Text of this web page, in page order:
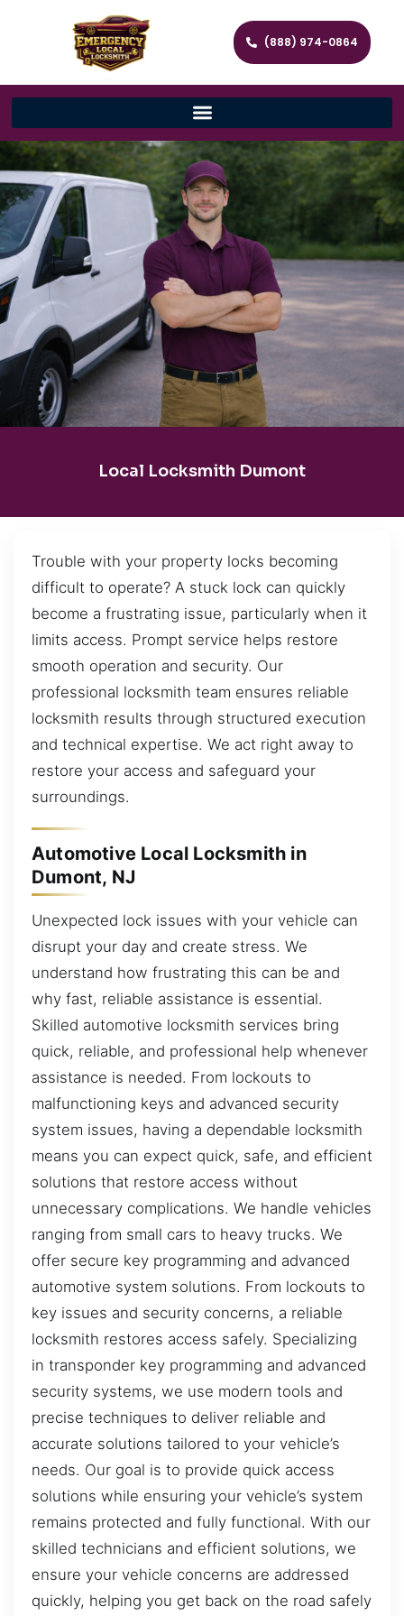
(888) 974-0864
Local Locksmith Dumont
Trouble with your property locks becoming
difficult to operate? A stuck lock can quickly
become a frustrating issue, particularly when it
limits access. Prompt service helps restore
smooth operation and security. Our
professional locksmith team ensures reliable
locksmith results through structured execution
and technical expertise. We act right away to
restore your access and safeguard your
surroundings.
Automotive Local Locksmith in
Dumont, NJ
Unexpected lock issues with your vehicle can
disrupt your day and create stress. We
understand how frustrating this can be and
why fast, reliable assistance is essential.
Skilled automotive locksmith services bring
quick, reliable, and professional help whenever
assistance is needed. From lockouts to
malfunctioning keys and advanced security
system issues, having a dependable locksmith
means you can expect quick, safe, and efficient
solutions that restore access without
unnecessary complications. We handle vehicles
ranging from small cars to heavy trucks. We
offer secure key programming and advanced
automotive system solutions. From lockouts to
key issues and security concerns, a reliable
locksmith restores access safely. Specializing
in transponder key programming and advanced
security systems, we use modern tools and
precise techniques to deliver reliable and
accurate solutions tailored to your vehicle’s
needs. Our goal is to provide quick access
solutions while ensuring your vehicle’s system
remains protected and fully functional. With our
skilled technicians and efficient solutions, we
ensure your vehicle concerns are addressed
quickly, helping you get back on the road safely